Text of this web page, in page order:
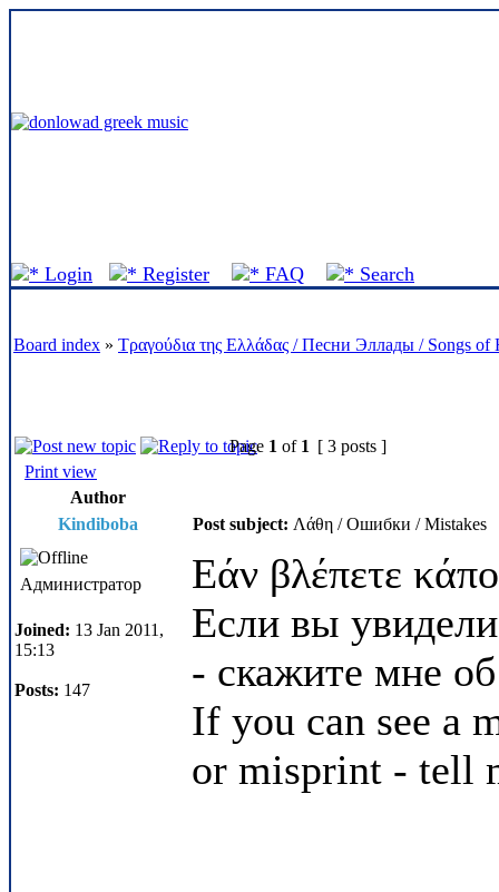
Login Register FAQ Search
Board index » Τραγούδια της Ελλάδας / Песни Эллады / Songs of
Page 1 of 1 [ 3 posts ]
Print view
Author
Kindiboba
Post subject: Λάθη / Ошибки / Mistakes
Администратор
Joined: 13 Jan 2011,
15:13
Posts: 147
Εάν βλέπετε
Если вы
- скажите мне
If you can see a
or misprint - tell